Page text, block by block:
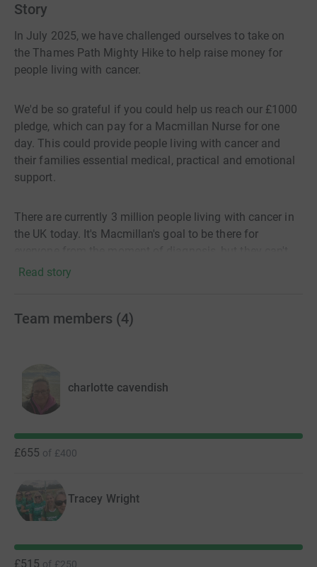
Story
In July 2025, we have challenged ourselves to take on
the Thames Path Mighty Hike to help raise money for
people living with cancer.
We'd be so grateful if you could help us reach our £1000
pledge, which can pay for a Macmillan Nurse for one
day. This could provide people living with cancer and
their families essential medical, practical and emotional
support.
There are currently 3 million people living with cancer in
the UK today. It's Macmillan's goal to be there for
do this without donations from people like you.
Read story
Team members (4)
charlotte cavendish
£655 of £400
Tracey Wright
£515 of £250